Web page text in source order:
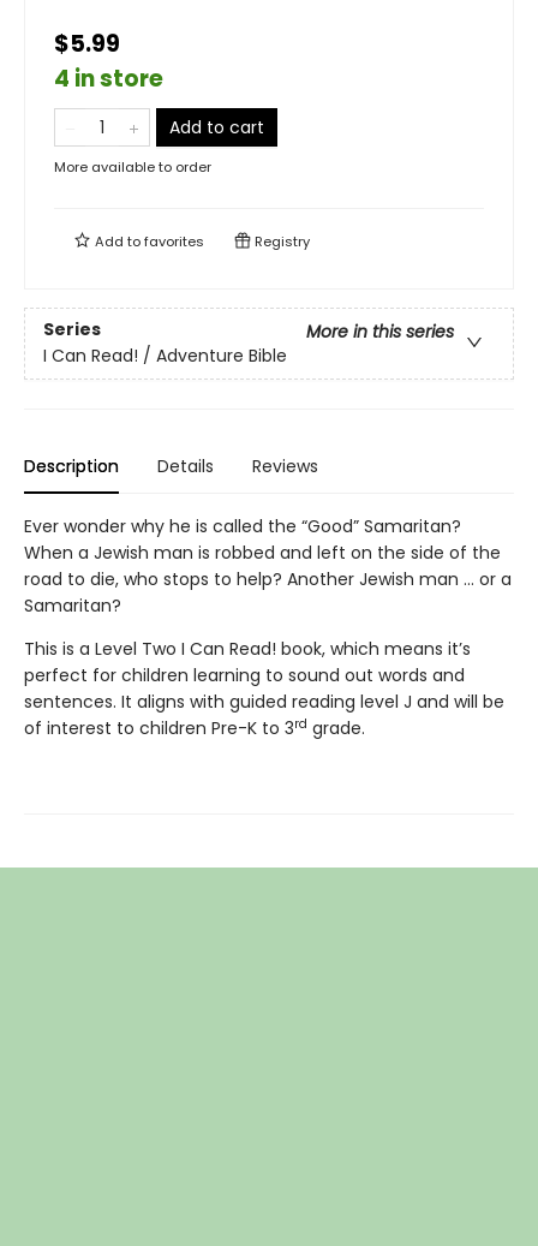
$5.99
4 in store
Add to cart
More available to order
Add tofavorites Registry
Series
More in this series
I Can Read! / Adventure Bible
Description Details Reviews
Ever wonder why he is called the “Good” Samaritan?
When a Jewish man is robbed and left on the side of the
road to die, who stops to help? Another Jewish man … or a
Samaritan?
This is a Level Two I Can Read! book, which means it’s
perfect for children learning to sound out words and
sentences. It aligns with guided reading level J and will be
of interest to children Pre-K to 3rd grade.